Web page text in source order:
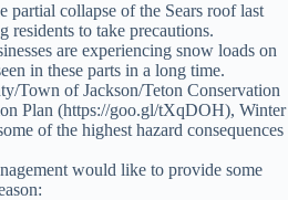
collapse of the Sears roof last
residents to take precautions.
are experiencing snow loads on
in these parts in a long time.
Town of Jackson/Teton Conservation
Plan (https://goo.gl/tXqDOH), Winter
of the highest hazard consequences
would like to provide some